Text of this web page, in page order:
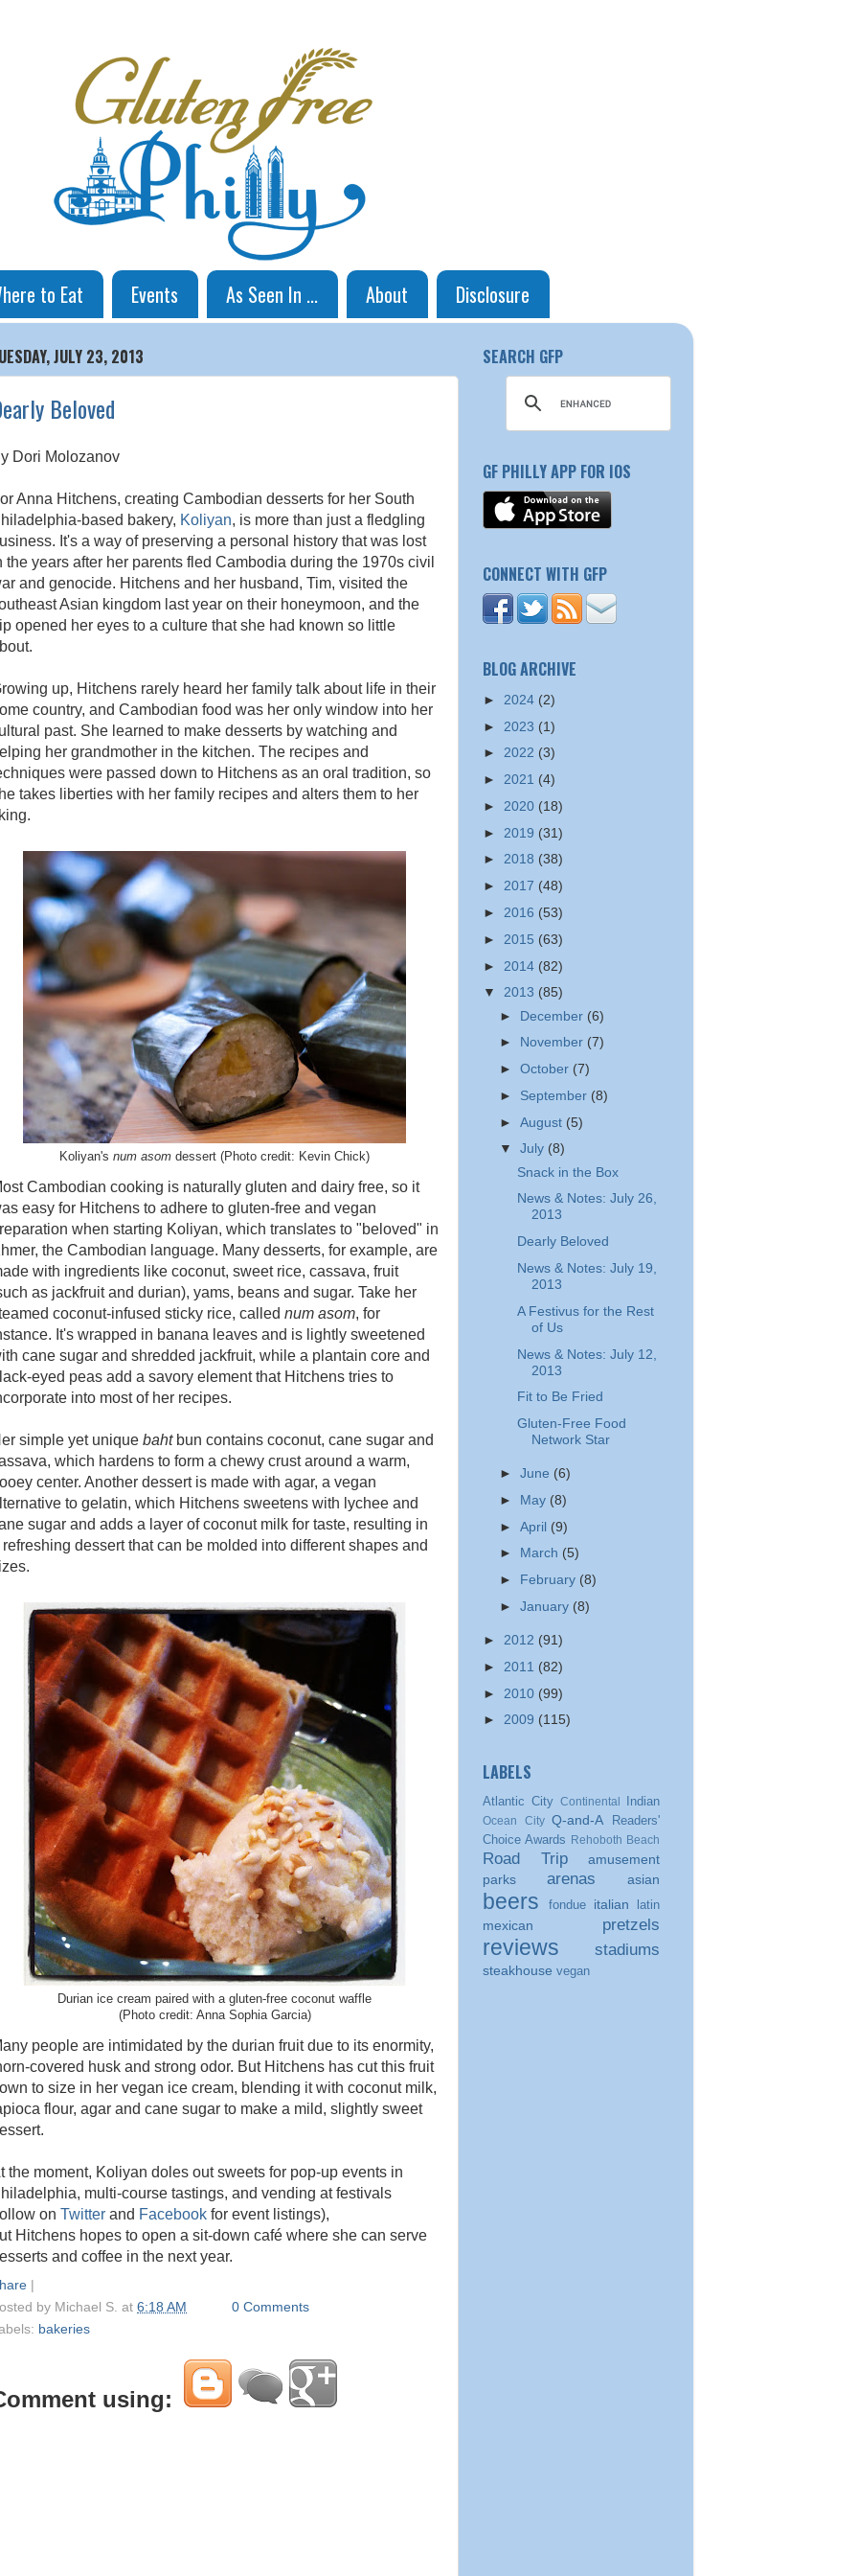
to Eat Events As Seen In ... About Disclosure
JULY 23, 2013
Beloved
Dori Molozanov
Anna Hitchens, creating Cambodian desserts for her South
based bakery, Koliyan, is more than just a fledgling
It's a way of preserving a personal history that was lost
the years after her parents fled Cambodia during the 1970s civil
and genocide. Hitchens and her husband, Tim, visited the
Asian kingdom last year on their honeymoon, and the
opened her eyes to a culture that she had known so little
up, Hitchens rarely heard her family talk about life in their
country, and Cambodian food was her only window into her
past. She learned to make desserts by watching and
her grandmother in the kitchen. The recipes and
were passed down to Hitchens as an oral tradition, so
takes liberties with her family recipes and alters them to her
Koliyan's num asom dessert (Photo credit: Kevin Chick)
Cambodian cooking is naturally gluten and dairy free, so it
easy for Hitchens to adhere to gluten-free and vegan
when starting Koliyan, which translates to "beloved" in
the Cambodian language. Many desserts, for example, are
with ingredients like coconut, sweet rice, cassava, fruit
as jackfruit and durian), yams, beans and sugar. Take her
coconut-infused sticky rice, called num asom, for
It's wrapped in banana leaves and is lightly sweetened
cane sugar and shredded jackfruit, while a plantain core and
eyed peas add a savory element that Hitchens tries to
into most of her recipes.
simple yet unique baht bun contains coconut, cane sugar and
which hardens to form a chewy crust around a warm,
center. Another dessert is made with agar, a vegan
to gelatin, which Hitchens sweetens with lychee and
sugar and adds a layer of coconut milk for taste, resulting in
refreshing dessert that can be molded into different shapes and
Durian ice cream paired with a gluten-free coconut waffle
(Photo credit: Anna Sophia Garcia)
people are intimidated by the durian fruit due to its enormity,
covered husk and strong odor. But Hitchens has cut this fruit
to size in her vegan ice cream, blending it with coconut milk,
flour, agar and cane sugar to make a mild, slightly sweet
the moment, Koliyan doles out sweets for pop-up events in
multi-course tastings, and vending at festivals
on Twitter and Facebook for event listings),
Hitchens hopes to open a sit-down café where she can serve
and coffee in the next year.
|
by Michael S. at 6:18 AM
0 Comments
bakeries
using:
SEARCH GFP
GF PHILLY APP FOR IOS
CONNECT WITH GFP
BLOG ARCHIVE
► 2024 (2)
► 2023 (1)
► 2022 (3)
► 2021 (4)
► 2020 (18)
► 2019 (31)
► 2018 (38)
► 2017 (48)
► 2016 (53)
► 2015 (63)
► 2014 (82)
▼ 2013 (85)
► December (6)
► November (7)
►October (7)
► September (8)
►August (5)
▼July (8)
Snack in the Box
News & Notes: July 26,
2013
Dearly Beloved
News & Notes: July 19,
2013
A Festivus for the Rest
of Us
News & Notes: July 12,
2013
Fit to Be Fried
Gluten-Free Food
Network Star
►June (6)
► May (8)
►April (9)
► March (5)
► February (8)
►January (8)
► 2012 (91)
► 2011 (82)
► 2010 (99)
► 2009 (115)
LABELS
Atlantic City Continental Indian
Ocean City Q-and-A
Readers'
Choice Awards
Rehoboth Beach
Road Trip
amusement
parks
arenas asian
beers fondue italian latin
mexican pretzels
reviews stadiums
steakhouse vegan